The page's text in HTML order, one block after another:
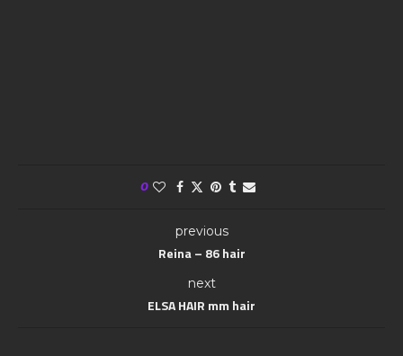
0
previous
Reina – 86 hair
next
ELSA HAIR mm hair